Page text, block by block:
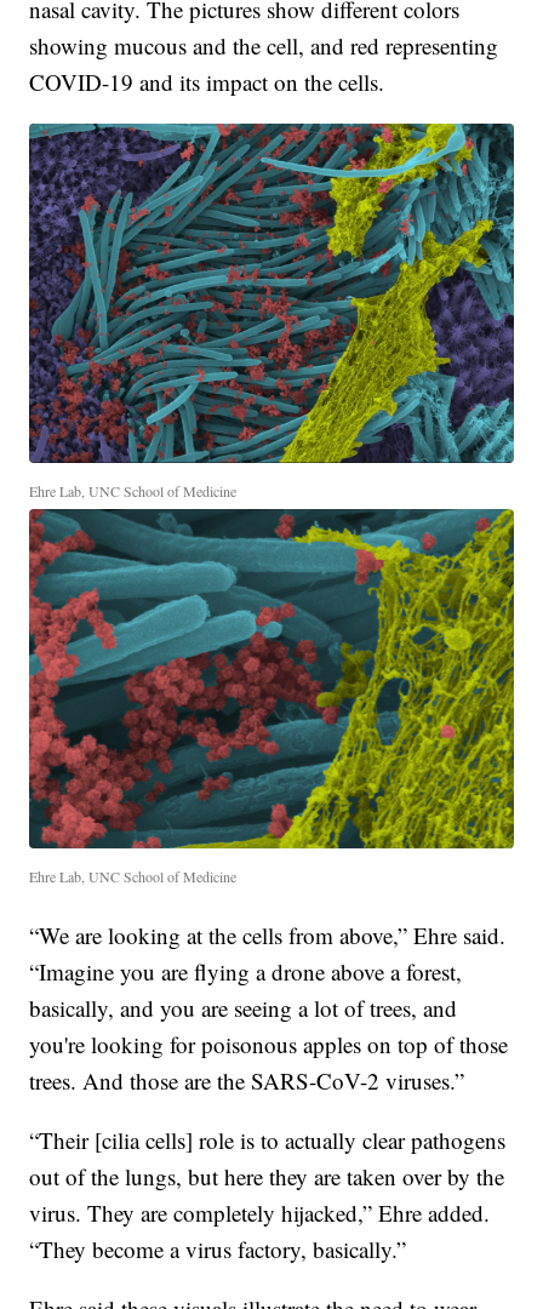
nasal cavity. The pictures show different colors
showing mucous and the cell, and red representing
COVID-19 and its impact on the cells.
Ehre Lab, UNC School of Medicine
Ehre Lab, UNC School of Medicine
“We are looking at the cells from above,” Ehre said.
“Imagine you are flying a drone above a forest,
basically, and you are seeing a lot of trees, and
you're looking for poisonous apples on top of those
trees. And those are the SARS-CoV-2 viruses.”
“Their [cilia cells] role is to actually clear pathogens
out of the lungs, but here they are taken over by the
virus. They are completely hijacked,” Ehre added.
“They become a virus factory, basically.”